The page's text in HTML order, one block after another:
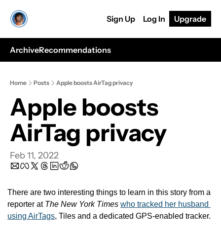
Sign Up Log In Upgrade
ArchiveRecommendations
Home Posts Apple boosts AirTag privacy
Apple boosts
AirTag privacy
Feb 11, 2022
There are two interesting things to learn in this story from a
reporter at The New York Times who tracked her husband
using AirTags, Tiles and a dedicated GPS-enabled tracker.